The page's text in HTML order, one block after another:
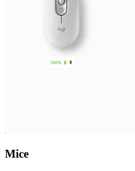
Mice